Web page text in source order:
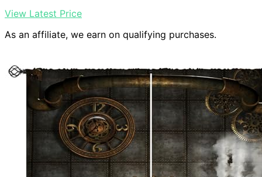
View Latest Price
As an affiliate, we earn on qualifying purchases.